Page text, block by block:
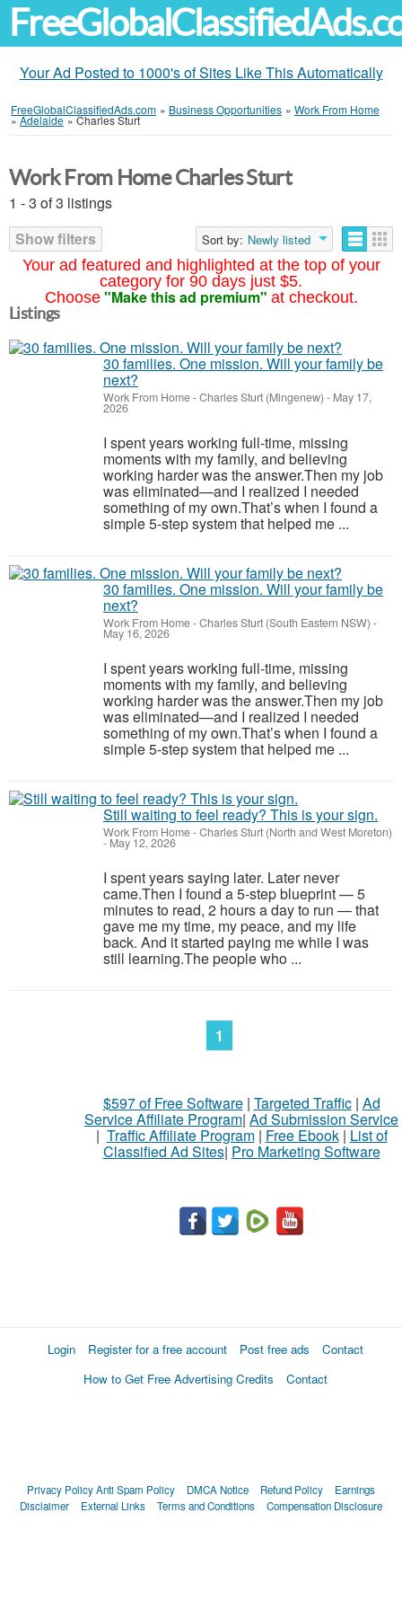
Your Ad Posted to 1000's of Sites Like This Automatically
FreeGlobalClassifiedAds.com » Business Opportunities » Work From Home
»Adelaide »Charles Sturt
Your ad featured and highlighted at the top of your
category for 90 days just $5.
Choose "Make this ad premium" at checkout.
Work From Home Charles Sturt
1 - 3 of 3 listings
Show filters
Sort by: Newly listed
Listings
30 families. One mission. Will your family be
next?
Work From Home-Charles Sturt (Mingenew) - May 17,
2026
I spent years working full-time, missing
moments with my family, and believing
working harder was the answer.Then my job
was eliminated—and I realized I needed
something of my own.That’s when I found a
simple 5-step system that helped me ...
30 families. One mission. Will your family be
next?
Work From Home-Charles Sturt (South Eastern NSW) -
May 16, 2026
I spent years working full-time, missing
moments with my family, and believing
working harder was the answer.Then my job
was eliminated—and I realized I needed
something of my own.That’s when I found a
simple 5-step system that helped me ...
Still waiting to feel ready? This is your sign.
Work From Home-Charles Sturt (North and West Moreton)
- May 12, 2026
I spent years saying later. Later never
came.Then I found a 5-step blueprint — 5
minutes to read, 2 hours a day to run — that
gave me my time, my peace, and my life
back. And it started paying me while I was
still learning.The people who ...
1
$597 of Free Software| Targeted Traffic| Ad
Service Affiliate Program| Ad Submission Service
| Traffic Affiliate Program| Free Ebook| List of
Classified Ad Sites| Pro Marketing Software
Login Register for a free account Post free ads
Contact
How to Get Free Advertising Credits
Contact
Privacy PolicyAnti Spam Policy DMCA Notice Refund Policy
Earnings
Disclaimer
External Links Terms and Conditions Compensation Disclosure